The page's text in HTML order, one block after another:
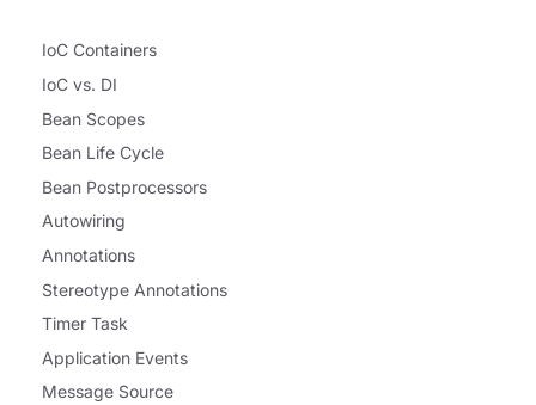
IoC Containers
IoC vs. DI
Bean Scopes
Bean Life Cycle
Bean Postprocessors
Autowiring
Annotations
Stereotype Annotations
Timer Task
Application Events
Message Source